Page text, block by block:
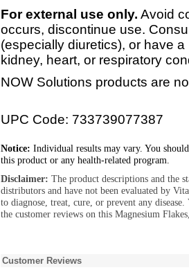
For external use only. Avoid
occurs, discontinue use.
(especially diuretics), or have
kidney, heart, or respiratory
NOW Solutions products are
UPC Code: 733739077387
Notice: Individual results may vary. You
this product or any health-related program.
Disclaimer: The product descriptions and the
distributors and have not been evaluated by
to diagnose, treat, cure, or prevent any
the customer reviews on this Magnesium
Customer Reviews